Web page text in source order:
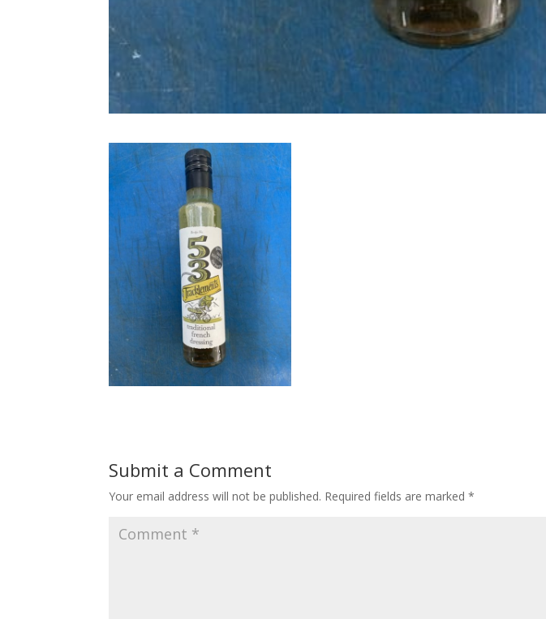
Submit a Comment
Your email address will not be published. Required fields are marked*